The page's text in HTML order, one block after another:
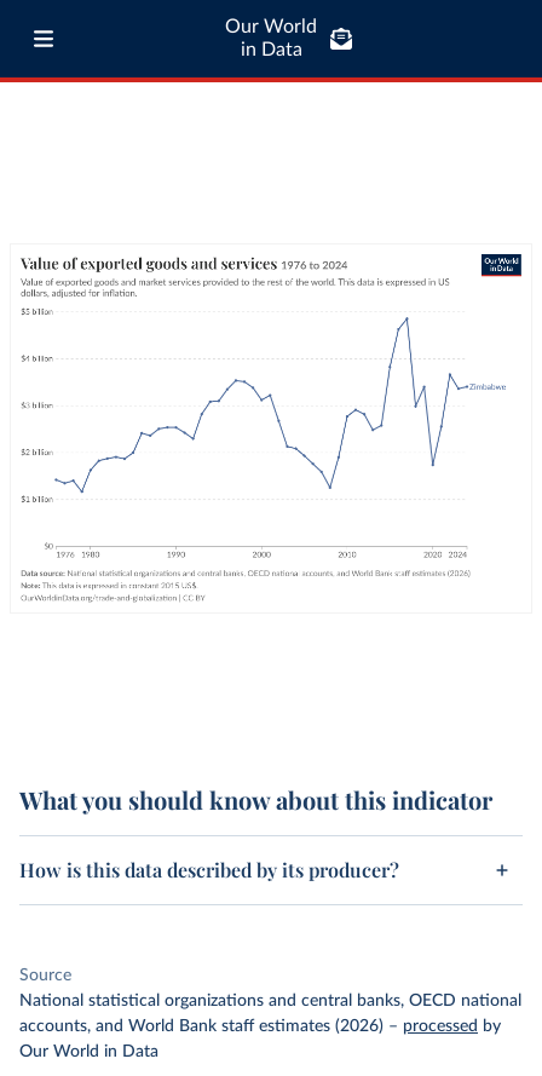
Our World
in Data
What you should know about this indicator
How is this data described by its producer?
Source
National statistical organizations and central banks, OECD national
accounts, and World Bank staff estimates (2026) – processed by
Our World in Data